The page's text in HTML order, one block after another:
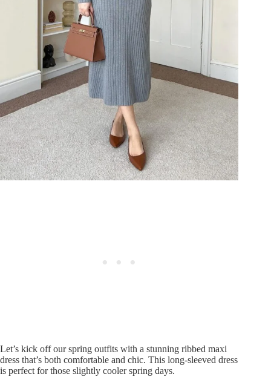
Let’s kick off our spring outfits with a stunning ribbed maxi
dress that’s both comfortable and chic. This long-sleeved dress
is perfect for those slightly cooler spring days.